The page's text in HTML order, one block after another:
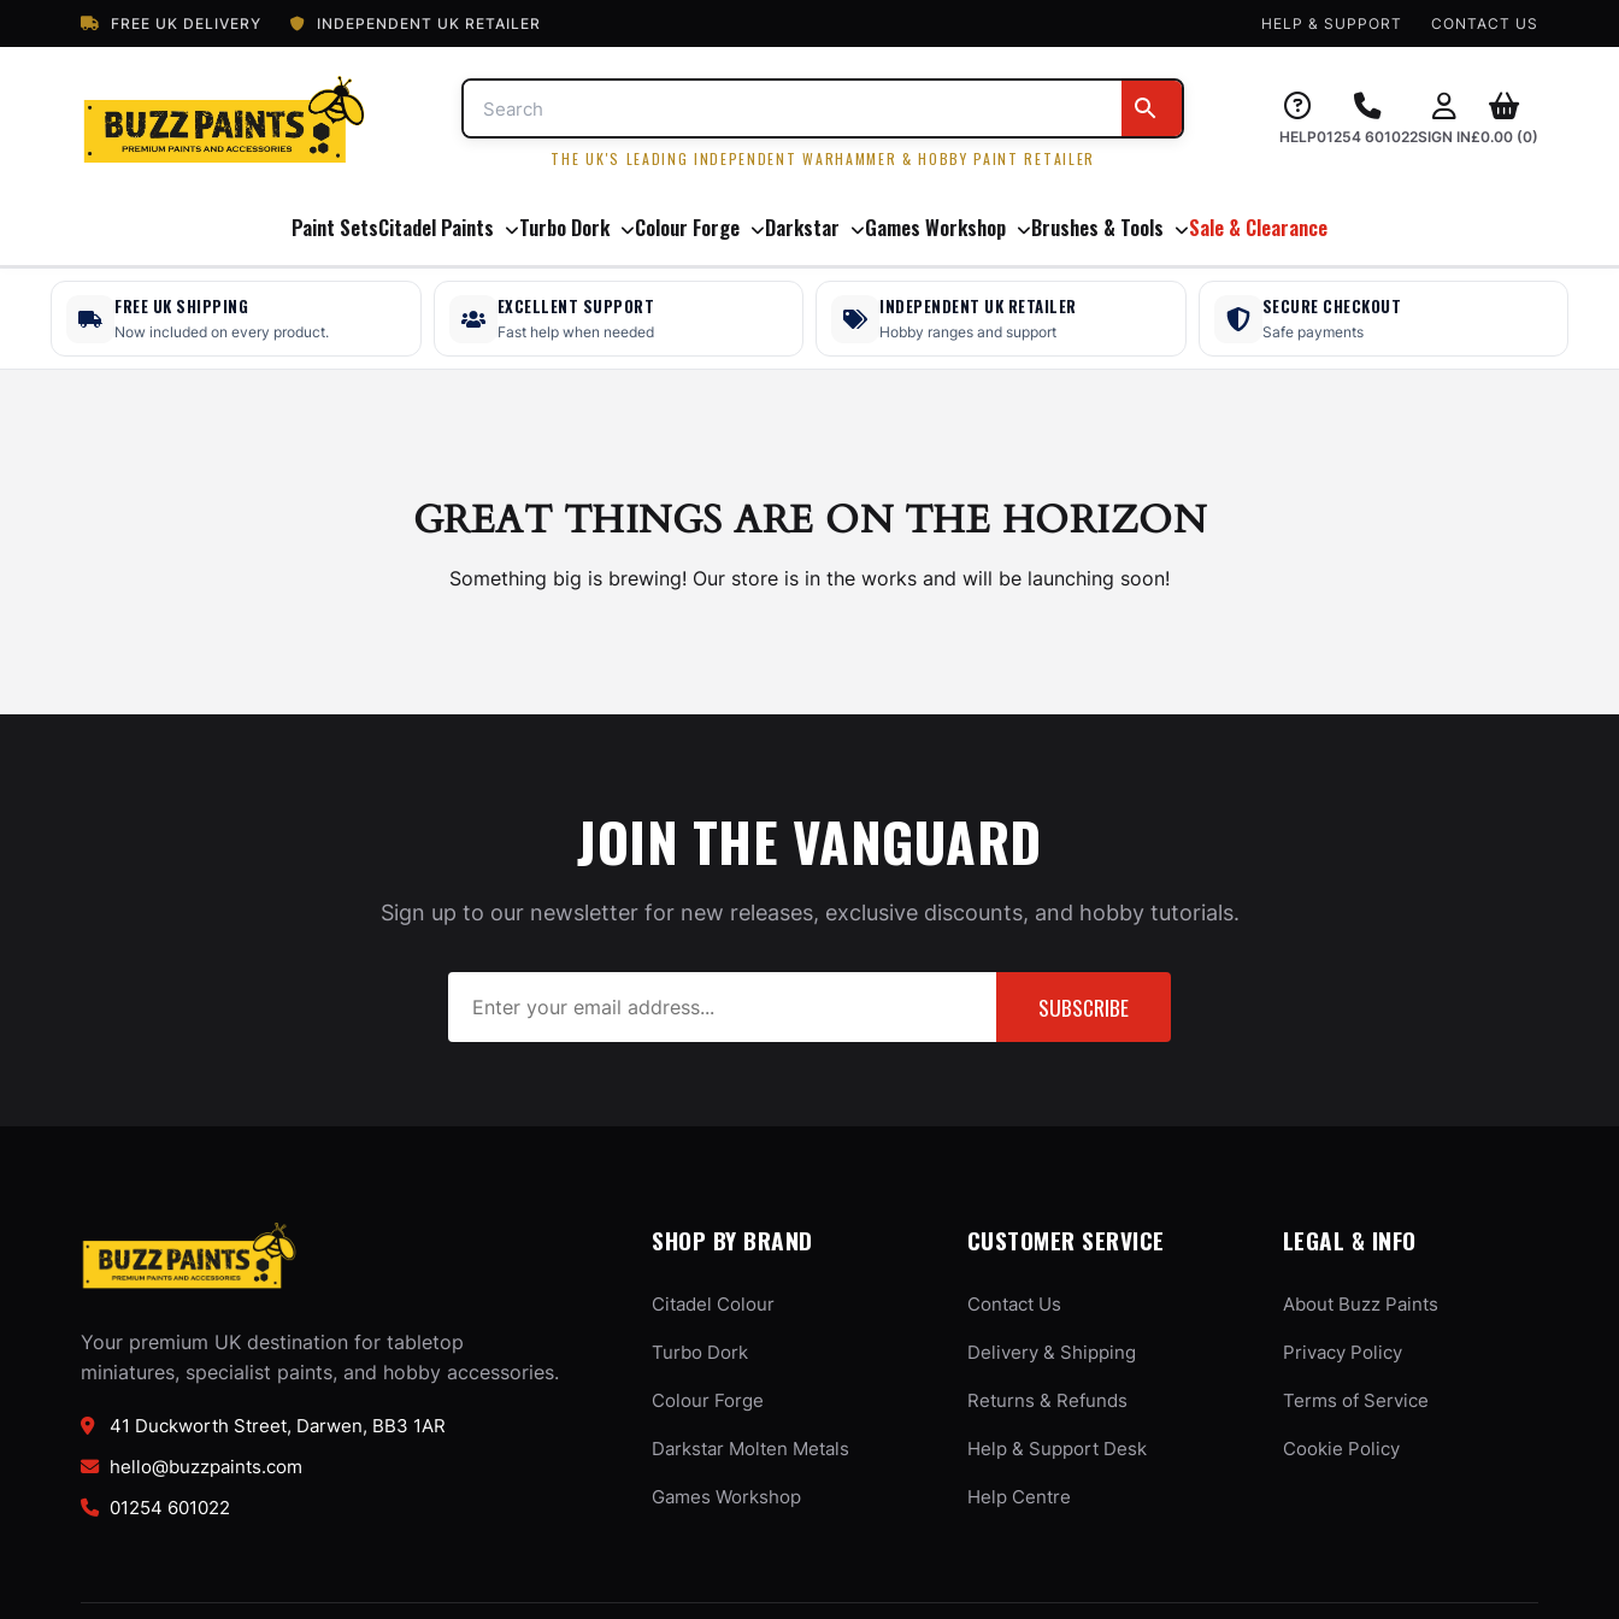
FREE UK DELIVERY INDEPENDENT UK RETAILER HELP & SUPPORT CONTACT US
THE UK'S LEADING INDEPENDENT WARHAMMER & HOBBY PAINT RETAILER
HELP01254 601022SIGN IN£0.00(0)
Paint SetsCitadel Paints Turbo Dork Colour Forge Darkstar Games Workshop Brushes & Tools Sale & Clearance
FREE UK SHIPPING
Now included on every product.
EXCELLENT SUPPORT
Fast help when needed
INDEPENDENT UK RETAILER
Hobby ranges and support
SECURE CHECKOUT
Safe payments
GREAT THINGS ARE ON THE HORIZON
Something big is brewing! Our store is in the works and will be launching soon!
JOIN THE VANGUARD
Sign up to our newsletter for new releases, exclusive discounts, and hobby tutorials.
SUBSCRIBE
Your premium UK destination for tabletop
miniatures, specialist paints, and hobby accessories.
41 Duckworth Street, Darwen, BB3 1AR
hello@buzzpaints.com
01254 601022
SHOP BY BRAND
Citadel Colour
Turbo Dork
Colour Forge
Darkstar Molten Metals
Games Workshop
CUSTOMER SERVICE
Contact Us
Delivery & Shipping
Returns & Refunds
Help & Support Desk
Help Centre
LEGAL & INFO
About Buzz Paints
Privacy Policy
Terms of Service
Cookie Policy